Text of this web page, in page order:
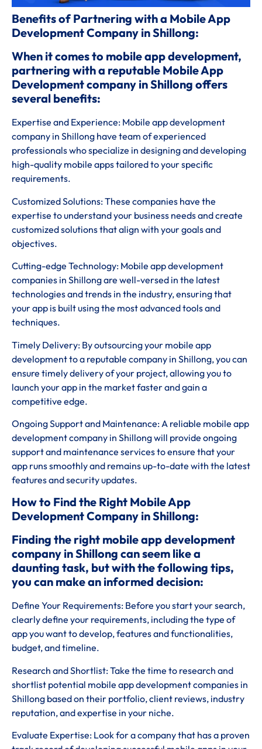
Benefits of Partnering with a Mobile App
Development Company in Shillong:
When it comes to mobile app development,
partnering with a reputable Mobile App
Development company in Shillong offers
several benefits:
Expertise and Experience: Mobile app development
company in Shillong have team of experienced
professionals who specialize in designing and developing
high-quality mobile apps tailored to your specific
requirements.
Customized Solutions: These companies have the
expertise to understand your business needs and create
customized solutions that align with your goals and
objectives.
Cutting-edge Technology: Mobile app development
companies in Shillong are well-versed in the latest
technologies and trends in the industry, ensuring that
your app is built using the most advanced tools and
techniques.
Timely Delivery: By outsourcing your mobile app
development to a reputable company in Shillong, you can
ensure timely delivery of your project, allowing you to
launch your app in the market faster and gain a
competitive edge.
Ongoing Support and Maintenance: A reliable mobile app
development company in Shillong will provide ongoing
support and maintenance services to ensure that your
app runs smoothly and remains up-to-date with the latest
features and security updates.
How to Find the Right Mobile App
Development Company in Shillong:
Finding the right mobile app development
company in Shillong can seem like a
daunting task, but with the following tips,
you can make an informed decision:
Define Your Requirements: Before you start your search,
clearly define your requirements, including the type of
app you want to develop, features and functionalities,
budget, and timeline.
Research and Shortlist: Take the time to research and
shortlist potential mobile app development companies in
Shillong based on their portfolio, client reviews, industry
reputation, and expertise in your niche.
Evaluate Expertise: Look for a company that has a proven